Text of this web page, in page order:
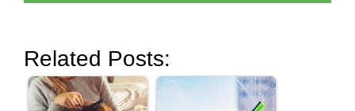
Related Posts: